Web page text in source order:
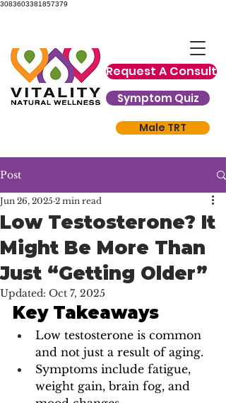
3083603381857379
Request A Consult
Symptom Quiz
Male TRT
Post
Low Testosterone? It
Might Be More Than
Just “Getting Older”
Jun 26, 2025 2 min read
Updated: Oct 7, 2025
Key Takeaways
Low testosterone is common
and not just a result of aging.
Symptoms include fatigue,
weight gain, brain fog, and